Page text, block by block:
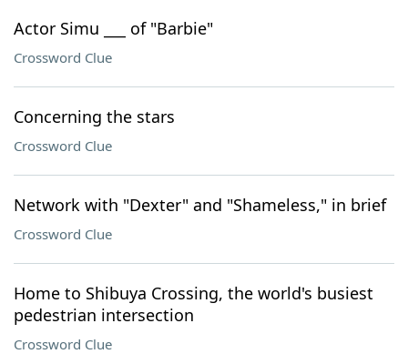
Actor Simu ___ of "Barbie"
Crossword Clue
Concerning the stars
Crossword Clue
Network with "Dexter" and "Shameless," in brief
Crossword Clue
Home to Shibuya Crossing, the world's busiest
pedestrian intersection
Crossword Clue